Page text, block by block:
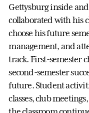
Gettysburg inside
collaborated with his
choose his future
management, and
track. First-semester
second-semester
future. Student
classes, club meetings,